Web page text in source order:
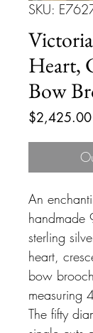
SKU:
Heart,
Bow
$2,425.00
An
handmade
sterling
heart,
bow
measuring
The fifty